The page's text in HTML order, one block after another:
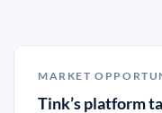
MARKET
Tink’s platform